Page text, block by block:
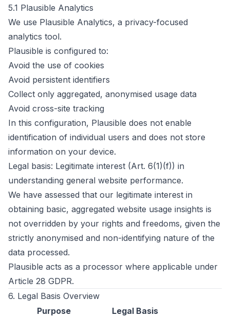
5.1 Plausible Analytics
We use Plausible Analytics, a privacy-focused
analytics tool.
Plausible is configured to:
Avoid the use of cookies
Avoid persistent identifiers
Collect only aggregated, anonymised usage data
Avoid cross-site tracking
In this configuration, Plausible does not enable
identification of individual users and does not store
information on your device.
Legal basis: Legitimate interest (Art. 6(1)(f)) in
understanding general website performance.
We have assessed that our legitimate interest in
obtaining basic, aggregated website usage insights is
not overridden by your rights and freedoms, given the
strictly anonymised and non-identifying nature of the
data processed.
Plausible acts as a processor where applicable under
Article 28 GDPR.
6. Legal Basis Overview
Purpose
Legal Basis